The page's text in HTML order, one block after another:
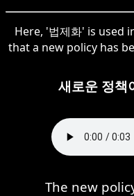
Here, '법제화' is used
that a new policy has
새로운 정책
The new